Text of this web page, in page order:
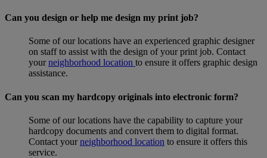
Can you design or help me design my print job?
Some of our locations have an experienced graphic designer
on staff to assist with the design of your print job. Contact
yourneighborhood location to ensure it offers graphic design
assistance.
Can you scan my hardcopy originals into electronic form?
Some of our locations have the capability to capture your
hardcopy documents and convert them to digital format.
Contact yourneighborhood location to ensure it offers this
service.